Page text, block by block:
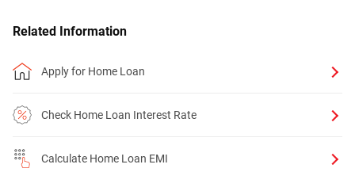
Related Information
Apply for Home Loan
Check Home Loan Interest Rate
Calculate Home Loan EMI